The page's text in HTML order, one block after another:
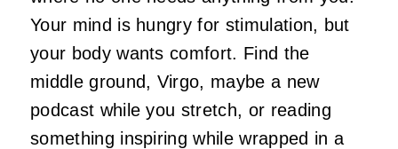
Your mind is hungry for stimulation, but
your body wants comfort. Find the
middle ground, Virgo, maybe a new
podcast while you stretch, or reading
something inspiring while wrapped in a